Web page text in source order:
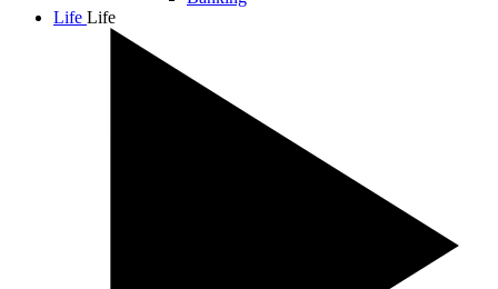
Life Life